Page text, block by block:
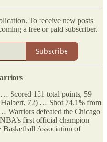
To receive new posts
a free or paid subscriber.
Subscribe
Scored 131 total points, 59
72) … Shot 74.1% from
Warriors defeated the Chicago
first official champion
Basketball Association of